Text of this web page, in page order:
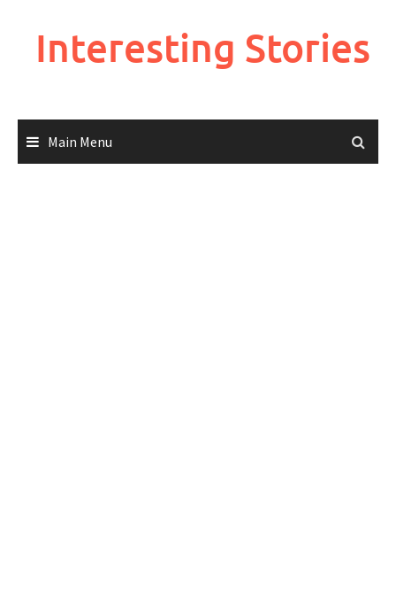
Interesting Stories
Main Menu